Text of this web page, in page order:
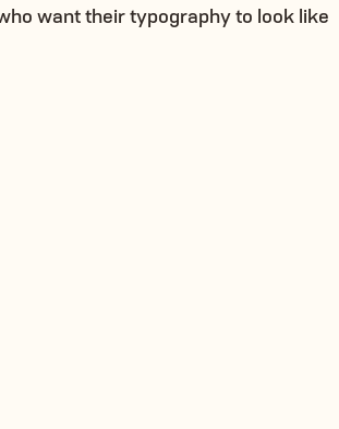
want their typography to look like